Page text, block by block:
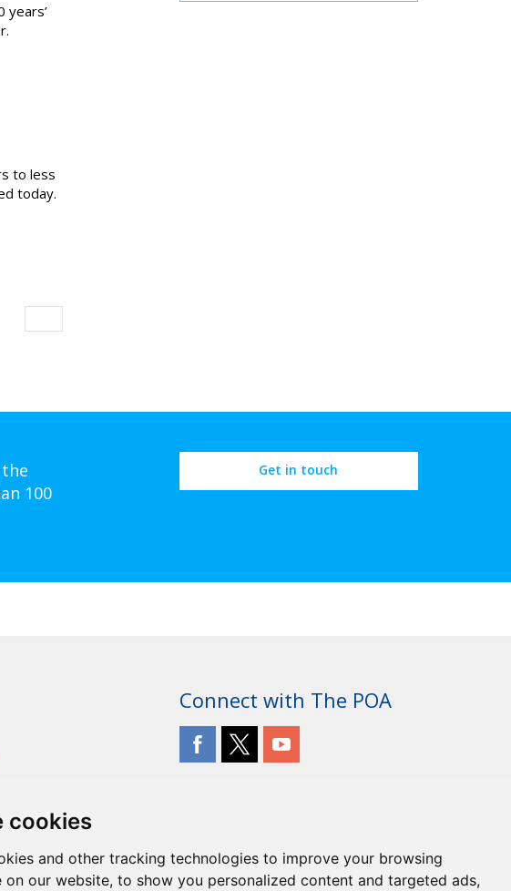
cookies
and other tracking technologies to improve your browsing
on our website, to show you personalized content and targeted ads,
years’
to less
today.
100
Get in touch
Connect with The POA